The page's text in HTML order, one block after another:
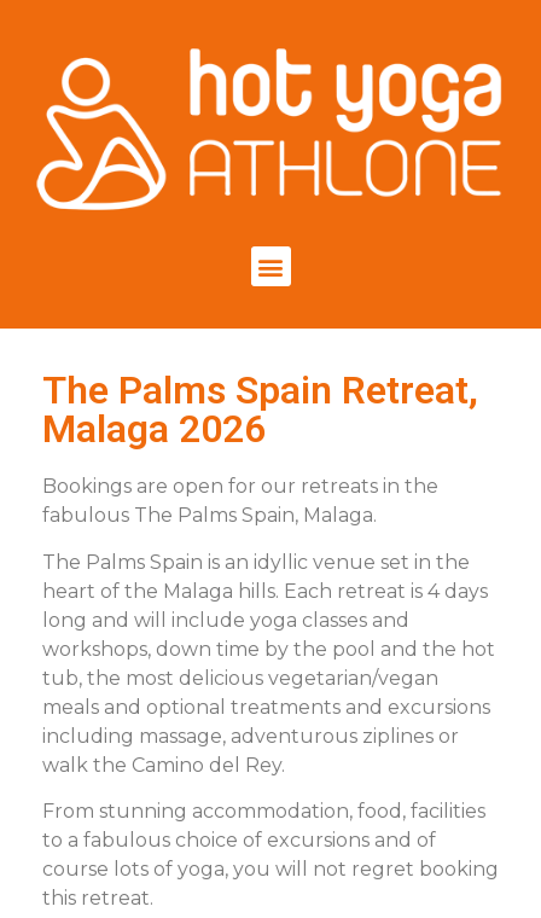
The Palms Spain Retreat,
Malaga 2026
Bookings are open for our retreats in the
fabulous The Palms Spain, Malaga.
The Palms Spain is an idyllic venue set in the
heart of the Malaga hills. Each retreat is 4 days
long and will include yoga classes and
workshops, down time by the pool and the hot
tub, the most delicious vegetarian/vegan
meals and optional treatments and excursions
including massage, adventurous ziplines or
walk the Camino del Rey.
From stunning accommodation, food, facilities
to a fabulous choice of excursions and of
course lots of yoga, you will not regret booking
this retreat.